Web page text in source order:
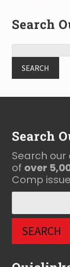
Search
Search
Search
of over
Comp